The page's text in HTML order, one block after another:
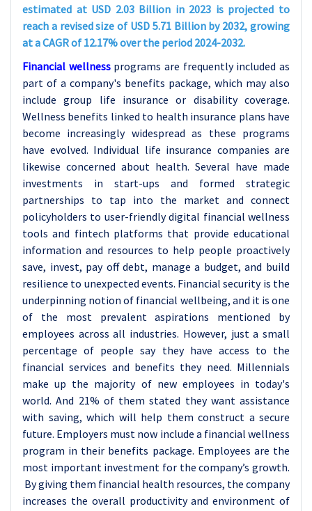
estimated at USD 2.03 Billion in 2023 is projected to
reach a revised size of USD 5.71 Billion by 2032, growing
at a CAGR of 12.17% over the period 2024-2032.
Financial wellnessprograms are frequently included as
part of a company's benefits package, which may also
include group life insurance or disability coverage.
Wellness benefits linked to health insurance plans have
become increasingly widespread as these programs
have evolved. Individual life insurance companies are
likewise concerned about health. Several have made
investments in start-ups and formed strategic
partnerships to tap into the market and connect
policyholders to user-friendly digital financial wellness
tools and fintech platforms that provide educational
information and resources to help people proactively
save, invest, pay off debt, manage a budget, and build
resilience to unexpected events. Financial security is the
underpinning notion of financial wellbeing, and it is one
of the most prevalent aspirations mentioned by
employees across all industries. However, just a small
percentage of people say they have access to the
financial services and benefits they need. Millennials
make up the majority of new employees in today's
world. And 21% of them stated they want assistance
with saving, which will help them construct a secure
future. Employers must now include a financial wellness
program in their benefits package. Employees are the
most important investment for the company’s growth.
By giving them financial health resources, the company
increases the overall productivity and environment of